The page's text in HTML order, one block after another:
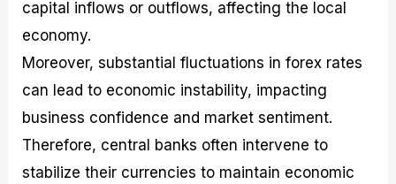
capital inflows or outflows, affecting the local
economy.
Moreover, substantial fluctuations in forex rates
can lead to economic instability, impacting
business confidence and market sentiment.
Therefore, central banks often intervene to
stabilize their currencies to maintain economic